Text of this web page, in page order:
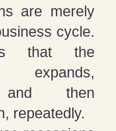
are merely
cycle.
that the
and then
repeatedly.